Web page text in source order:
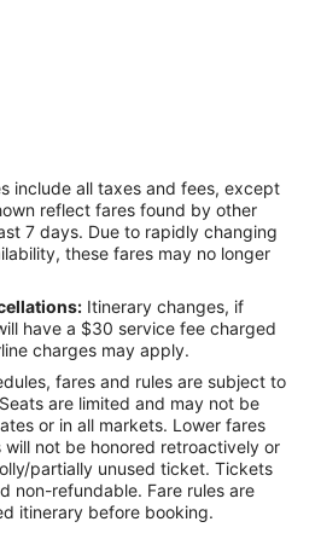
include all taxes and fees, except
reflect fares found by other
7 days. Due to rapidly changing
these fares may no longer
Itinerary changes, if
have a $30 service fee charged
charges may apply.
fares and rules are subject to
are limited and may not be
or in all markets. Lower fares
will not be honored retroactively or
partially unused ticket. Tickets
non-refundable. Fare rules are
itinerary before booking.